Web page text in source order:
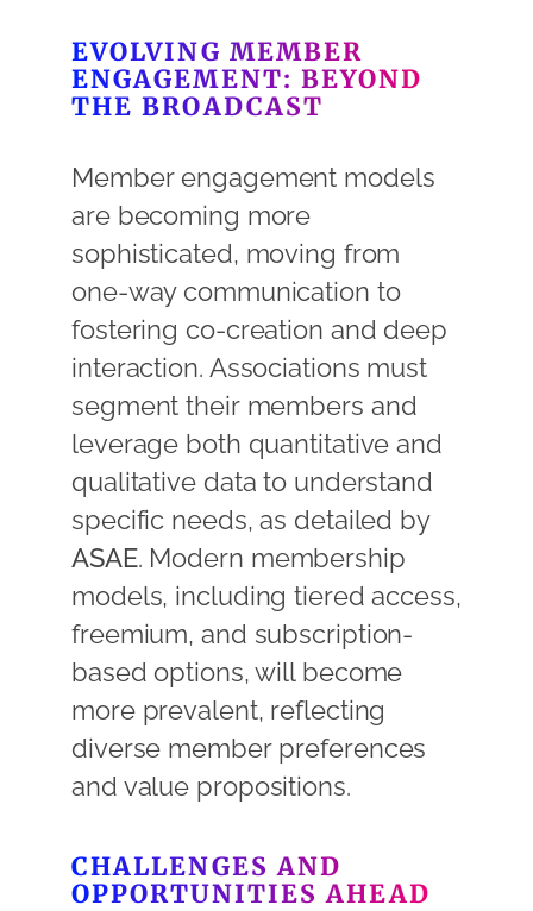
EVOLVING MEMBER
ENGAGEMENT: BEYOND
THE BROADCAST
Member engagement models
are becoming more
sophisticated, moving from
one-way communication to
fostering co-creation and deep
interaction. Associations must
segment their members and
leverage both quantitative and
qualitative data to understand
specific needs, as detailed by
ASAE. Modern membership
models, including tiered access,
freemium, and subscription-
based options, will become
more prevalent, reflecting
diverse member preferences
and value propositions.
CHALLENGES AND
OPPORTUNITIES AHEAD